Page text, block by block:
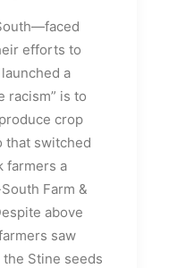
efforts to
a
racism” is to
crop
that switched
farmers a
Farm &
above
saw
Stine seeds